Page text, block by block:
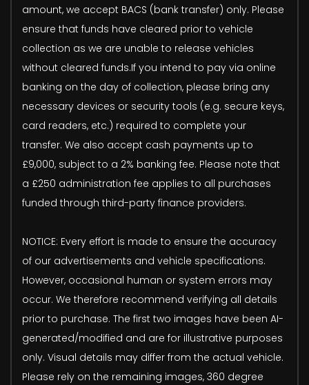
amount, we accept BACS (bank transfer) only. Please
ensure that funds have cleared prior to vehicle
collection as we are unable to release vehicles
without cleared funds.If you intend to pay via online
banking on the day of collection, please bring any
necessary devices or security tools (e.g. secure keys,
card readers, etc.) required to complete your
transfer. We also accept cash payments up to
£9,000, subject to a 2% banking fee. Please note that
a £250 administration fee applies to all purchases
funded through third-party finance providers.
NOTICE: Every effort is made to ensure the accuracy
of our advertisements and vehicle specifications.
However, occasional human or system errors may
occur. We therefore recommend verifying all details
prior to purchase. The first two images have been AI-
generated/modified and are for illustrative purposes
only. Visual details may differ from the actual vehicle.
Please rely on the remaining images, 360 degree